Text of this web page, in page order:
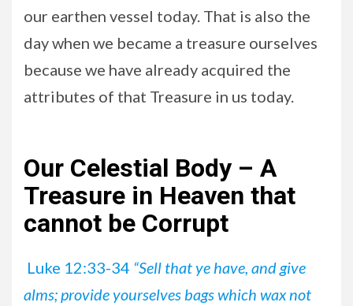
our earthen vessel today. That is also the
day when we became a treasure ourselves
because we have already acquired the
attributes of that Treasure in us today.
Our Celestial Body – A
Treasure in Heaven that
cannot be Corrupt
Luke 12:33-34 “Sell that ye have, and give
alms; provide yourselves bags which wax not